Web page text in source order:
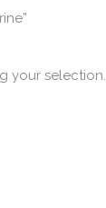
your selection.